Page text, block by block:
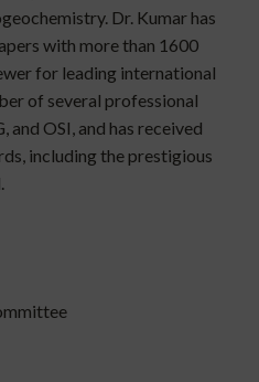
Dr. Kumar has
with more than 1600
for leading international
of several professional
and OSI, and has received
including the prestigious